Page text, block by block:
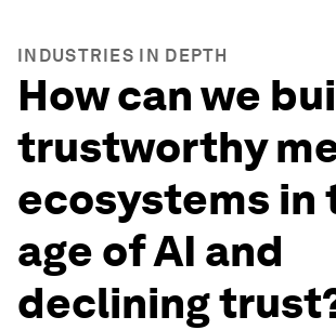
INDUSTRIES IN DEPTH
How can we
trustworthy
ecosystems in
age of AI and
declining